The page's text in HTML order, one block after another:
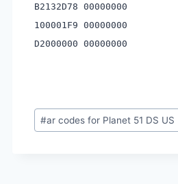
B2132D78 00000000
100001F9 00000000
D2000000 00000000
Post
Tags:
#ar codes for Planet 51 DS US